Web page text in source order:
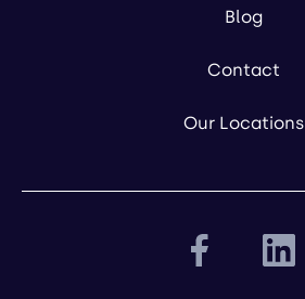
Blog
Contact
Our Locations